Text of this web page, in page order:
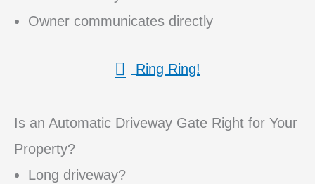
Owner communicates directly
Ring Ring!
Is an Automatic Driveway Gate Right for Your
Property?
Long driveway?